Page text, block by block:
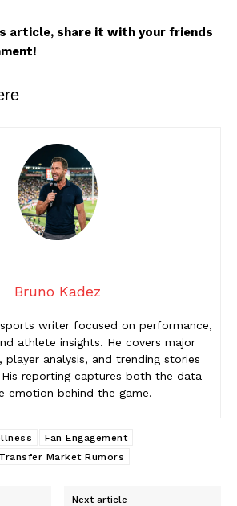
article, share it with your friends
Bruno Kadez
writer focused on performance,
athlete insights. He covers major
player analysis, and trending stories
His reporting captures both the data
emotion behind the game.
Fan Engagement
Transfer Market Rumors
Next article